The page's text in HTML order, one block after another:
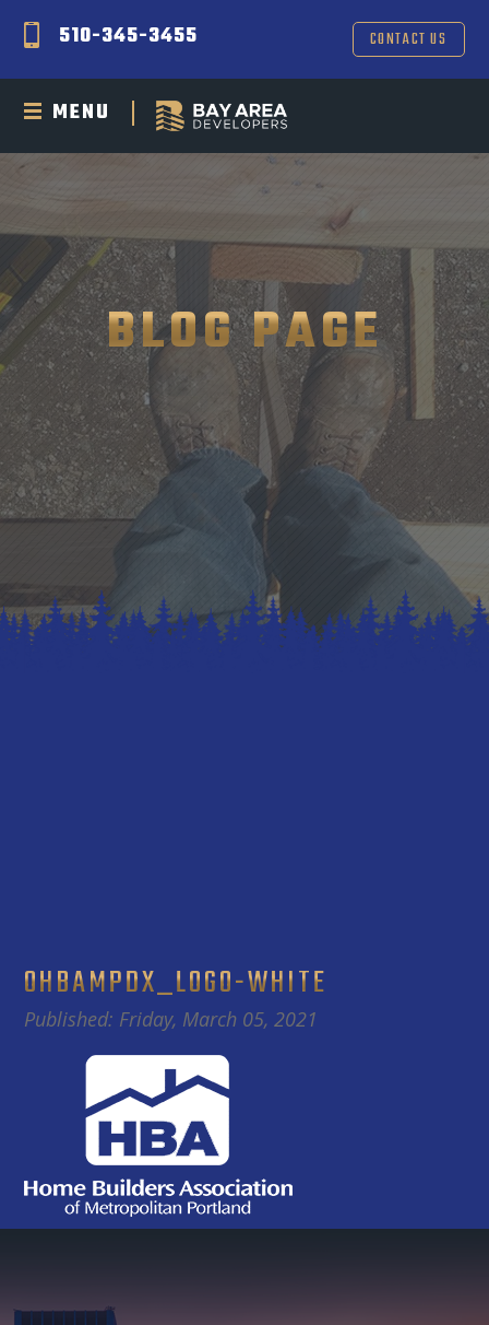
510-345-3455 CONTACT US
MENU
BLOG PAGE
OHBAMPDX_LOGO-WHITE
Published: Friday, March 05, 2021